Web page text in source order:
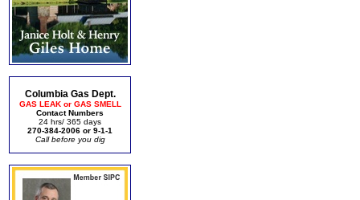
Columbia Gas Dept.
GAS LEAK or GAS SMELL
Contact Numbers
24 hrs/ 365 days
270-384-2006 or 9-1-1
Call before you dig